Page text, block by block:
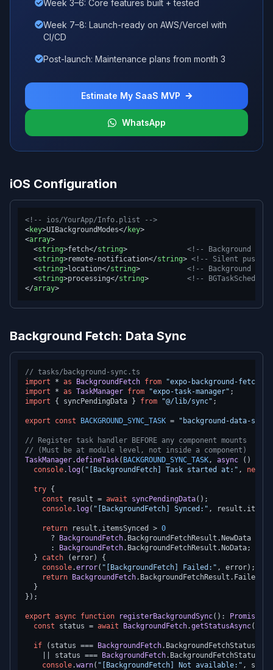
Week 3–6: Core features built + tested
Week 7–8: Launch-ready on AWS/Vercel with
CI/CD
Post-launch: Maintenance plans from month 3
Estimate My SaaS MVP
WhatsApp
iOS Configuration
<!-- ios/YourApp/Info.plist -->
<key>UIBackgroundModes</ key>
<array>
<string>fetch</string>
<!-- Background
<string>remote-notification</string> <!-- Silent push
<string>location</string>
<!-- Background
<string>processing</string>
<!--
</array>
Background Fetch: Data Sync
// tasks/background-sync.ts
import * as BackgroundFetch from "expo-background-fetch"
import * as TaskManager from "expo-task-manager"
import { syncPendingData } from "@/lib/sync" ;
export const BACKGROUND_SYNC_TASK = "background-data-sync"
// Register task handler BEFORE any component mounts
// (Must be at module level, not inside a component)
TaskManager.defineTask( BACKGROUND_SYNC_TASK, async () => {
console. log( "[BackgroundFetch] Task started at:" , new
try {
const result = await syncPendingData();
console. log( "[BackgroundFetch] Synced:" , result.
return result. itemsSynced > 0
      ?
BackgroundFetch. BackgroundFetchResult . NewData
      :
BackgroundFetch. BackgroundFetchResult . NoData;
  }
catch (error) {
console.error( "[BackgroundFetch] Failed:" , error);
return
BackgroundFetch. BackgroundFetchResult . Failed
  }
});
export async function registerBackgroundSync( ): Promise
const status = await BackgroundFetch.getStatusAsync();
if (status === BackgroundFetch. BackgroundFetchStatus
    || status ===
BackgroundFetch. BackgroundFetchStatus
console.warn( "[BackgroundFetch] Not available:" ,